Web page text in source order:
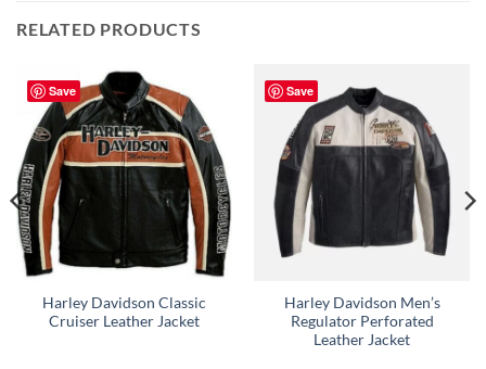
RELATED PRODUCTS
Save
Harley Davidson Classic
Cruiser Leather Jacket
Save
Harley Davidson Men’s
Regulator Perforated
Leather Jacket